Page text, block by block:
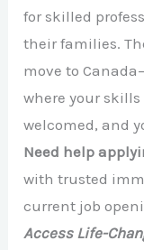
for skilled
their families.
move to
where your
welcomed, and
Need help
with trusted
current job
Access Life-